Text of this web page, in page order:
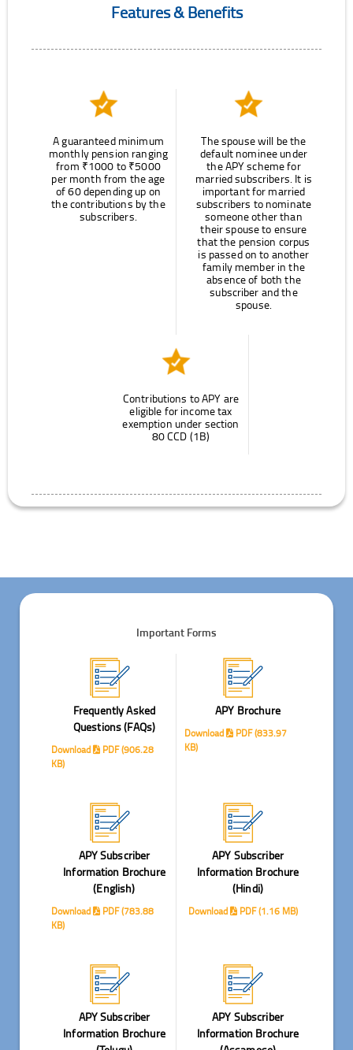
Features & Benefits
A guaranteed minimum
monthly pension ranging
from ₹1000 to ₹5000
per month from the age
of 60 depending up on
the contributions by the
subscribers.
The spouse will be the
default nominee under
the APY scheme for
married subscribers. It is
important for married
subscribers to nominate
someone other than
their spouse to ensure
that the pension corpus
is passed on to another
family member in the
absence of both the
subscriber and the
spouse.
Contributions to APY are
eligible for income tax
exemption under section
80 CCD (1B)
Important Forms
Frequently Asked
Questions (FAQs)
Download
PDF (906.28
KB)
APY Brochure
Download
PDF (833.97
KB)
APY Subscriber
Information Brochure
(English)
Download
PDF (783.88
KB)
APY Subscriber
Information Brochure
(Hindi)
Download PDF (1.16 MB)
APY Subscriber
Information Brochure
APY Subscriber
Information Brochure